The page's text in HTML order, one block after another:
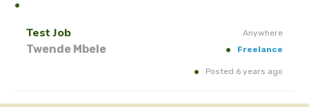
Test Job
Twende Mbele
Anywhere
Freelance
Posted 6 years ago